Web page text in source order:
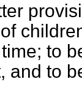
to
and to